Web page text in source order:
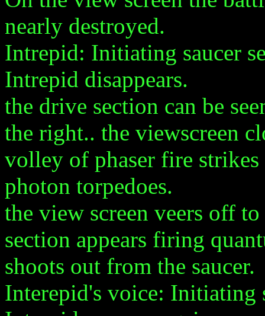
nearly destroyed.
Intrepid: Initiating saucer
Intrepid disappears.
the drive section can be
the right.. the viewscreen
volley of phaser fire
photon torpedoes.
the view screen veers off
section appears firing
shoots out from the
Interepid's voice: Initiating